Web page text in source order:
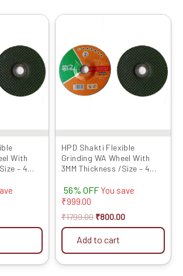
With
– 4
₹199.00.
HPD Shakti Flexible
Grinding WA Wheel With
3MM Thickness /Size – 4
25 Pcs
56% OFF You save
₹999.00
₹1799.00
₹1799.00.
₹800.00
₹800.00.
Add to cart